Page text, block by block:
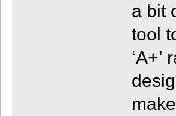
a bit
tool